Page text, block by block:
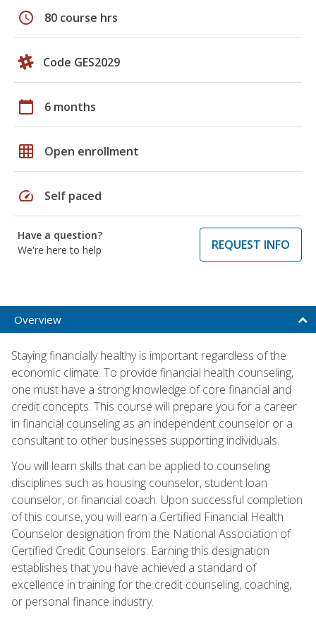
schedule 80 course hrs
Code GES2029
calendar_today 6 months
grid_on Open enrollment
speed Self paced
Have a question?
We're here to help
REQUEST INFO
Overview
Staying financially healthy is important regardless of the
economic climate. To provide financial health counseling,
one must have a strong knowledge of core financial and
credit concepts. This course will prepare you for a career
in financial counseling as an independent counselor or a
consultant to other businesses supporting individuals.
You will learn skills that can be applied to counseling
disciplines such as housing counselor, student loan
counselor, or financial coach. Upon successful completion
of this course, you will earn a Certified Financial Health
Counselor designation from the National Association of
Certified Credit Counselors. Earning this designation
establishes that you have achieved a standard of
excellence in training for the credit counseling, coaching,
or personal finance industry.